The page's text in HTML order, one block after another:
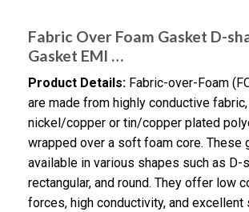
Fabric Over Foam Gasket D-
Gasket EMI …
Product Details: Fabric-over-Foam
are made from highly conductive
nickel/copper or tin/copper plated
wrapped over a soft foam core. These
available in various shapes such as D-
rectangular, and round. They offer low
forces, high conductivity, and excellent